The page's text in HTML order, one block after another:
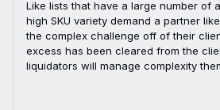
Like lists that have a large number of
high SKU variety demand a partner
the complex challenge off of their
excess has been cleared from the
liquidators will manage complexity